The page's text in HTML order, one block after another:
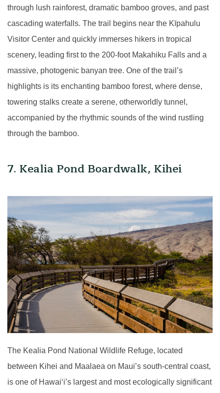
through lush rainforest, dramatic bamboo groves, and past
cascading waterfalls. The trail begins near the Kīpahulu
Visitor Center and quickly immerses hikers in tropical
scenery, leading first to the 200-foot Makahiku Falls and a
massive, photogenic banyan tree. One of the trail’s
highlights is its enchanting bamboo forest, where dense,
towering stalks create a serene, otherworldly tunnel,
accompanied by the rhythmic sounds of the wind rustling
through the bamboo.
7. Kealia Pond Boardwalk, Kihei
The Kealia Pond National Wildlife Refuge, located
between Kihei and Maalaea on Maui’s south-central coast,
is one of Hawaiʻi’s largest and most ecologically significant